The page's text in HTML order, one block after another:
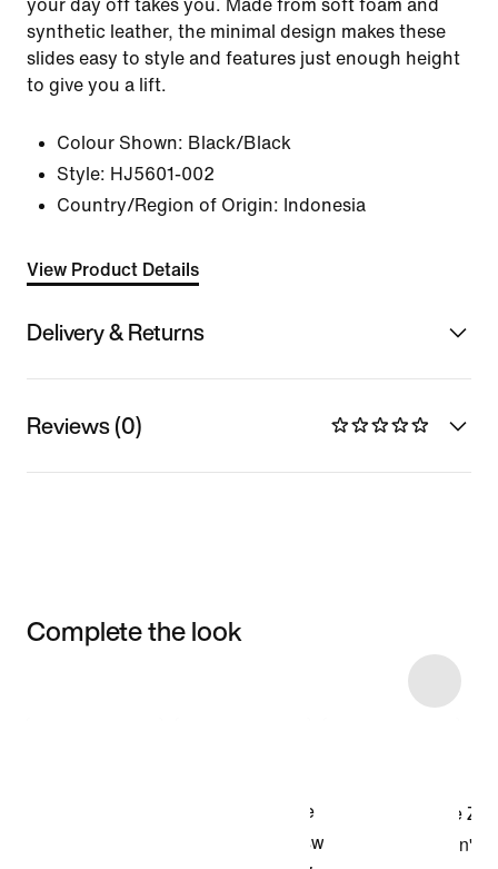
your day off takes you. Made from soft foam and
synthetic leather, the minimal design makes these
slides easy to style and features just enough height
to give you a lift.
Colour Shown: Black/Black
Style: HJ5601-002
Country/Region of Origin: Indonesia
View Product Details
Delivery & Returns
Reviews (0)
Complete the look